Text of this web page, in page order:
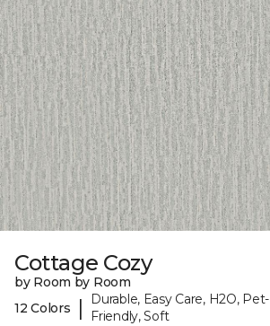
Cottage Cozy
by Room by Room
12 Colors
|
Durable, Easy Care, H2O, Pet-
Friendly, Soft